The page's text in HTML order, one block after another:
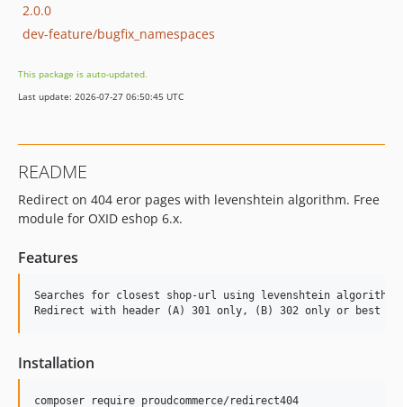
2.0.0
dev-feature/bugfix_namespaces
This package is auto-updated.
Last update: 2026-07-27 06:50:45 UTC
README
Redirect on 404 eror pages with levenshtein algorithm. Free
module for OXID eshop 6.x.
Features
Searches for closest shop-url using levenshtein
Installation